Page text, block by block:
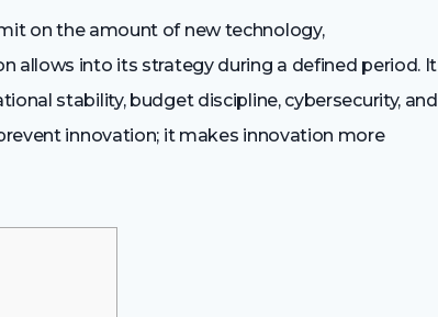
on the amount of new technology,
allows into its strategy during a defined period. It
stability, budget discipline, cybersecurity, and
innovation; it makes innovation more